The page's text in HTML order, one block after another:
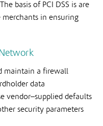
basis of PCI DSS is are
in ensuring
maintain a firewall
data
vendor–supplied defaults
security parameters